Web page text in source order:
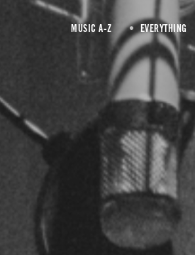
MUSIC A-Z EVERYTHING